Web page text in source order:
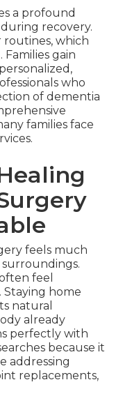
a profound
recovery.
routines, which
gain
who
of dementia
families face
feels much
feel
Staying home
natural
already
perfectly with
because it
addressing
replacements,